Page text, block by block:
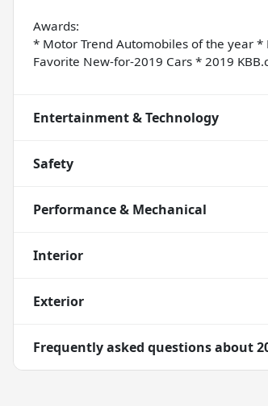
Awards:
* Motor Trend Automobiles of the year *
Favorite New-for-2019 Cars * 2019
Entertainment & Technology
Safety
Performance & Mechanical
Interior
Exterior
Frequently asked questions about